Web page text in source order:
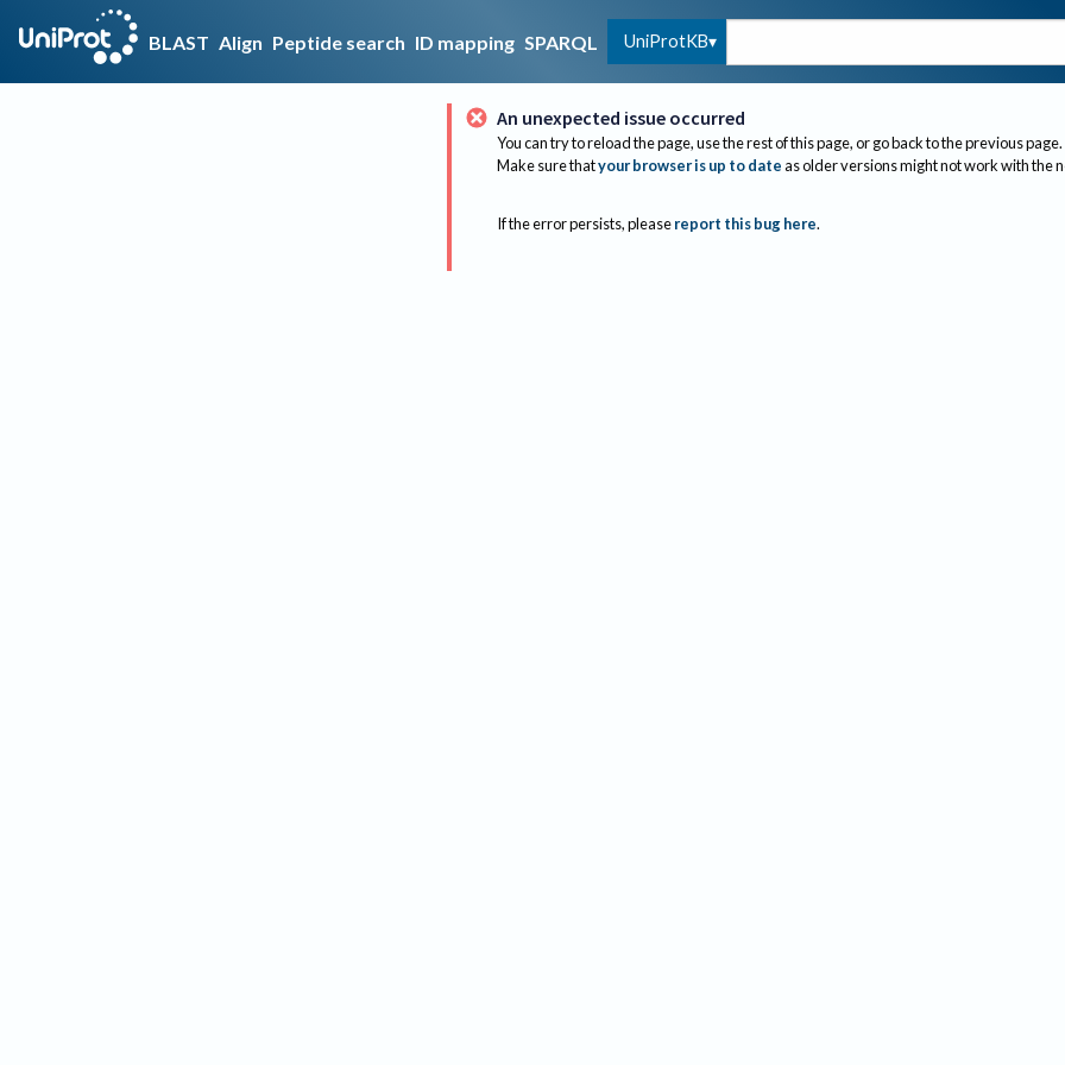
BLAST Align Peptide search ID mapping SPARQL UniProtKB
An unexpected issue occurred
You can try to reload the page, use the rest of this page, or go back to the previous page.
Make sure thatyour browser is up to dateas older versions might not work with the
If the error persists, please report this bug here.